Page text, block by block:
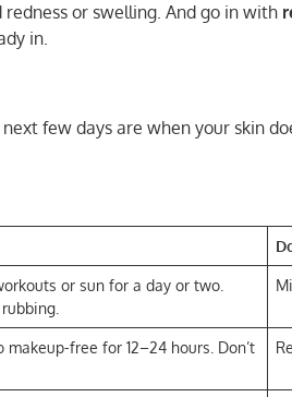
or swelling. And go in with
in.
few days are when your skin
or sun for a day or two.
free for 12–24 hours. Don’t